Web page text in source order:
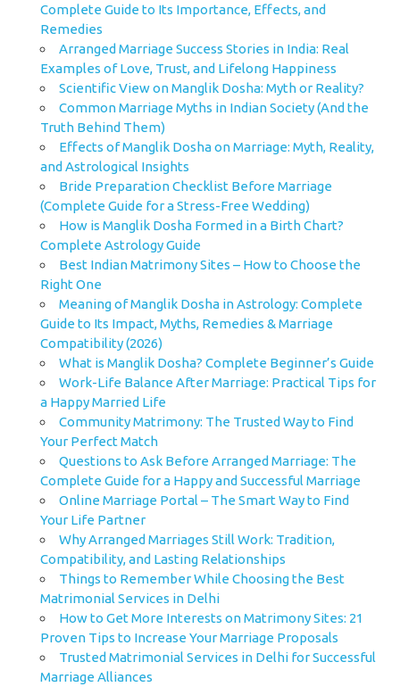
Complete Guide to Its Importance, Effects, and
Remedies
Arranged Marriage Success Stories in India: Real
Examples of Love, Trust, and Lifelong Happiness
Scientific View on Manglik Dosha: Myth or Reality?
Common Marriage Myths in Indian Society (And the
Truth Behind Them)
Effects of Manglik Dosha on Marriage: Myth, Reality,
and Astrological Insights
Bride Preparation Checklist Before Marriage
(Complete Guide for a Stress-Free Wedding)
How is Manglik Dosha Formed in a Birth Chart?
Complete Astrology Guide
Best Indian Matrimony Sites – How to Choose the
Right One
Meaning of Manglik Dosha in Astrology: Complete
Guide to Its Impact, Myths, Remedies & Marriage
Compatibility (2026)
What is Manglik Dosha? Complete Beginner’s Guide
Work-Life Balance After Marriage: Practical Tips for
a Happy Married Life
Community Matrimony: The Trusted Way to Find
Your Perfect Match
Questions to Ask Before Arranged Marriage: The
Complete Guide for a Happy and Successful Marriage
Online Marriage Portal – The Smart Way to Find
Your Life Partner
Why Arranged Marriages Still Work: Tradition,
Compatibility, and Lasting Relationships
Things to Remember While Choosing the Best
Matrimonial Services in Delhi
How to Get More Interests on Matrimony Sites: 21
Proven Tips to Increase Your Marriage Proposals
Trusted Matrimonial Services in Delhi for Successful
Marriage Alliances